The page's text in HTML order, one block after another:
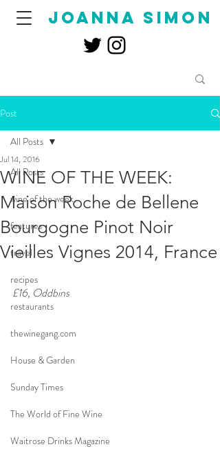
joanna simon
Post
All Posts
wine of the week
features
travel
recipes
restaurants
thewinegang.com
House & Garden
Sunday Times
The World of Fine Wine
Waitrose Drinks Magazine
All Posts
WINE OF THE WEEK:
Maison Roche de Bellene
Bourgogne Pinot Noir
Vieilles Vignes 2014, France
Jul 14, 2016
£16, Oddbins